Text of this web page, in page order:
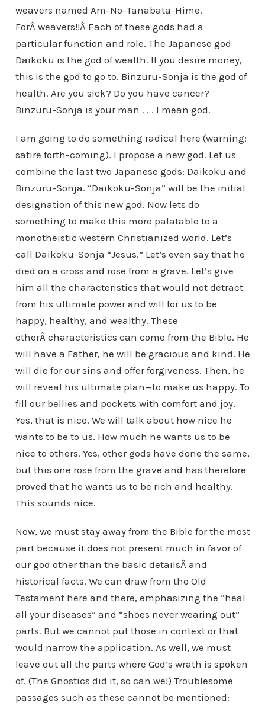
weavers named Am-No-Tanabata-Hime.
ForÂ weavers!!Â Each of these gods had a
particular function and role. The Japanese god
Daikoku is the god of wealth. If you desire money,
this is the god to go to. Binzuru-Sonja is the god of
health. Are you sick? Do you have cancer?
Binzuru-Sonja is your man . . . I mean god.
I am going to do something radical here (warning:
satire forth-coming). I propose a new god. Let us
combine the last two Japanese gods: Daikoku and
Binzuru-Sonja. “Daikoku-Sonja” will be the initial
designation of this new god. Now lets do
something to make this more palatable to a
monotheistic western Christianized world. Let’s
call Daikoku-Sonja “Jesus.” Let’s even say that he
died on a cross and rose from a grave. Let’s give
him all the characteristics that would not detract
from his ultimate power and will for us to be
happy, healthy, and wealthy. These
otherÂ characteristics can come from the Bible. He
will have a Father, he will be gracious and kind. He
will die for our sins and offer forgiveness. Then, he
will reveal his ultimate plan—to make us happy. To
fill our bellies and pockets with comfort and joy.
Yes, that is nice. We will talk about how nice he
wants to be to us. How much he wants us to be
nice to others. Yes, other gods have done the same,
but this one rose from the grave and has therefore
proved that he wants us to be rich and healthy.
This sounds nice.
Now, we must stay away from the Bible for the most
part because it does not present much in favor of
our god other than the basic detailsÂ and
historical facts. We can draw from the Old
Testament here and there, emphasizing the “heal
all your diseases” and “shoes never wearing out”
parts. But we cannot put those in context or that
would narrow the application. As well, we must
leave out all the parts where God’s wrath is spoken
of. (The Gnostics did it, so can we!) Troublesome
passages such as these cannot be mentioned: